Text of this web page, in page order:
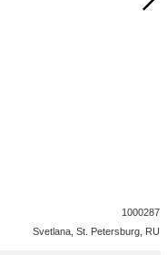
1000287
Svetlana, St. Petersburg, RU